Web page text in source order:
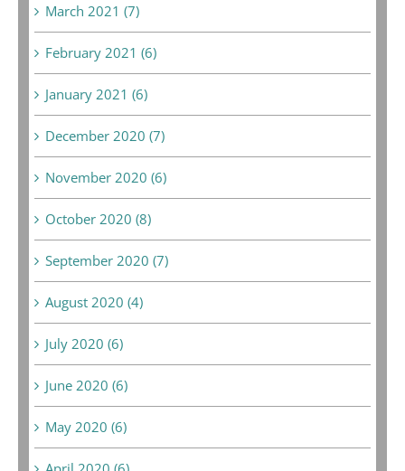
March 2021 (7)
February 2021 (6)
January 2021 (6)
December 2020 (7)
November 2020 (6)
October 2020 (8)
September 2020 (7)
August 2020 (4)
July 2020 (6)
June 2020 (6)
May 2020 (6)